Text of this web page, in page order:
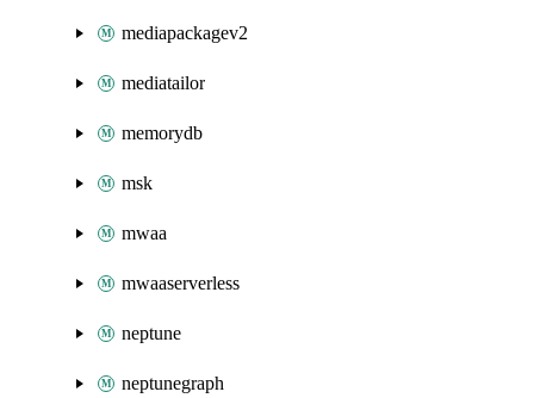
mediapackagev2
mediatailor
memorydb
msk
mwaa
mwaaserverless
neptune
neptunegraph